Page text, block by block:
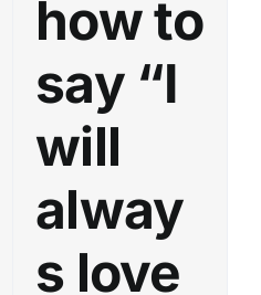
how to
say “I
will
alway
s love